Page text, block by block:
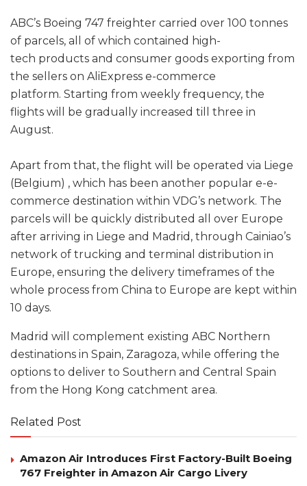
ABC’s Boeing 747 freighter carried over 100 tonnes
of parcels, all of which contained high-
tech products and consumer goods exporting from
the sellers on AliExpress e-commerce
platform. Starting from weekly frequency, the
flights will be gradually increased till three in
August.
Apart from that, the flight will be operated via Liege
(Belgium) , which has been another popular e-e-
commerce destination within VDG’s network. The
parcels will be quickly distributed all over Europe
after arriving in Liege and Madrid, through Cainiao’s
network of trucking and terminal distribution in
Europe, ensuring the delivery timeframes of the
whole process from China to Europe are kept within
10 days.
Madrid will complement existing ABC Northern
destinations in Spain, Zaragoza, while offering the
options to deliver to Southern and Central Spain
from the Hong Kong catchment area.
Related Post
Amazon Air Introduces First Factory-Built Boeing
767 Freighter in Amazon Air Cargo Livery